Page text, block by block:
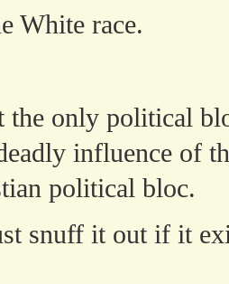
White race.
the only political
influence of
political bloc.
snuff it out if it